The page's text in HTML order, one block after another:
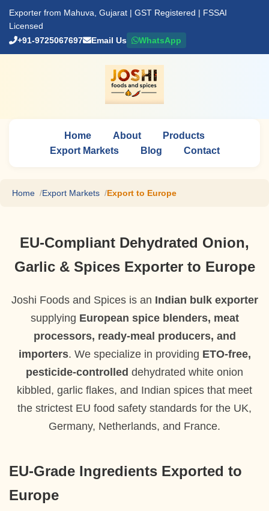
Exporter from Mahuva, Gujarat | GST Registered | FSSAI
Licensed
+91-9725067697
Email Us WhatsApp
Home About
Products
Export Markets
Blog Contact
Home Export Markets Export to Europe
EU-Compliant Dehydrated Onion,
Garlic & Spices Exporter to Europe
Joshi Foods and Spices is an Indian bulk exporter
supplying European spice blenders, meat
processors, ready-meal producers, and
importers. We specialize in providing ETO-free,
pesticide-controlled dehydrated white onion
kibbled, garlic flakes, and Indian spices that meet
the strictest EU food safety standards for the UK,
Germany, Netherlands, and France.
EU-Grade Ingredients Exported to
Europe